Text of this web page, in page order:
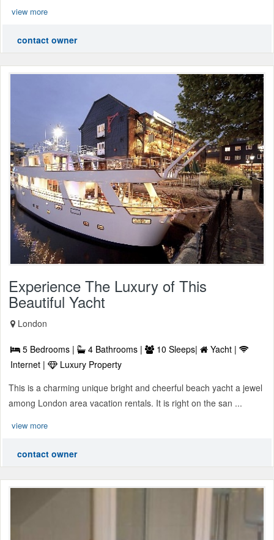
view more
contact owner
Experience The Luxury of This
Beautiful Yacht
London
5 Bedrooms | 4 Bathrooms | 10 Sleeps|
Yacht |
Internet |
Luxury Property
This is a charming unique bright and cheerful beach yacht a jewel
among London area vacation rentals. It is right on the san ...
view more
contact owner